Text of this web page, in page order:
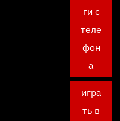
ги с
теле
фон
а
игра
ть в